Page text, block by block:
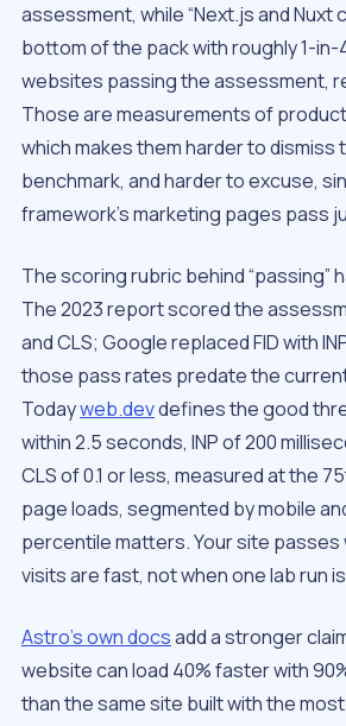
assessment, while “Next.js and Nuxt
bottom of the pack with roughly 1-in-
websites passing the assessment,
Those are measurements of
which makes them harder to dismiss
benchmark, and harder to excuse,
framework’s marketing pages pass
The scoring rubric behind “passing”
The 2023 report scored the
and CLS; Google replaced FID with
those pass rates predate the
Todayweb.devdefines the good
within 2.5 seconds, INP of 200
CLS of 0.1 or less, measured at the
page loads, segmented by mobile
percentile matters. Your site passes
visits are fast, not when one lab run
Astro’s own docsadd a stronger
website can load 40% faster with
than the same site built with the